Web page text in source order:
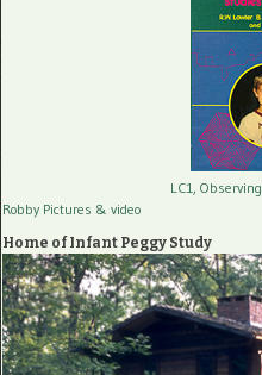
LC1, Observing
Robby Pictures & video
Home of Infant Peggy Study